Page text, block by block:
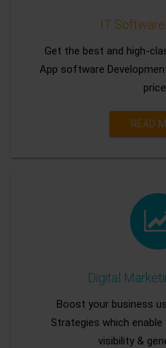
IT
Get the best and high-
App software
READ
Digital
Boost your business
Strategies which
visibility &